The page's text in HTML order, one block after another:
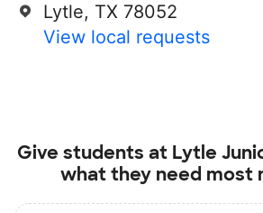
Lytle, TX 78052
View local requests
Give students at Lytle
what they need most